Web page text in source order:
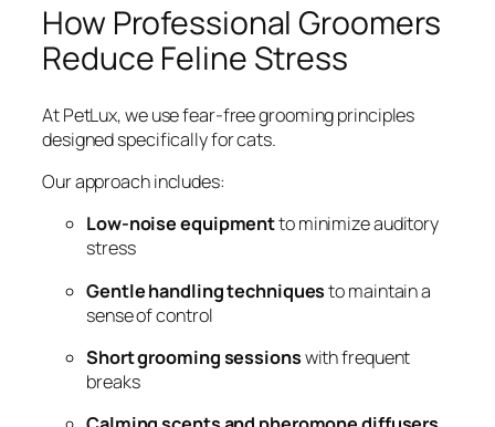
How Professional Groomers
Reduce Feline Stress
At PetLux, we use fear-free grooming principles
designed specifically for cats.
Our approach includes:
Low-noise equipmentto minimize auditory
stress
Gentle handling techniquesto maintain a
sense of control
Short grooming sessionswith frequent
breaks